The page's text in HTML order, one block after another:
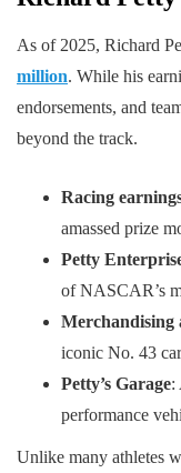
As of 2025, Richard
million. While his
endorsements, and
beyond the track.
Racing
amassed prize
Petty
of NASCAR’s
Merchandising
iconic No. 43
Petty’s Garage:
performance
Unlike many athletes